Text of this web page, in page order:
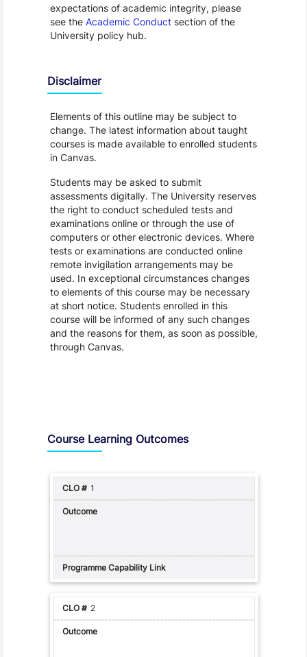
expectations of academic integrity, please
see the Academic Conductsection of the
University policy hub.
Disclaimer
Elements of this outline may be subject to
change. The latest information about taught
courses is made available to enrolled students
in Canvas.
Students may be asked to submit
assessments digitally. The University reserves
the right to conduct scheduled tests and
examinations online or through the use of
computers or other electronic devices. Where
tests or examinations are conducted online
remote invigilation arrangements may be
used. In exceptional circumstances changes
to elements of this course may be necessary
at short notice. Students enrolled in this
course will be informed of any such changes
and the reasons for them, as soon as possible,
through Canvas.
Course Learning Outcomes
1
2